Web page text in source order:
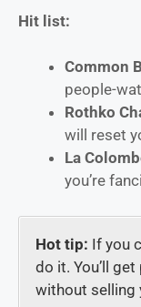
Hit list:
Common
people-
Rothko
will reset
La
you’re
Hot tip: If you
do it. You’ll
without selling